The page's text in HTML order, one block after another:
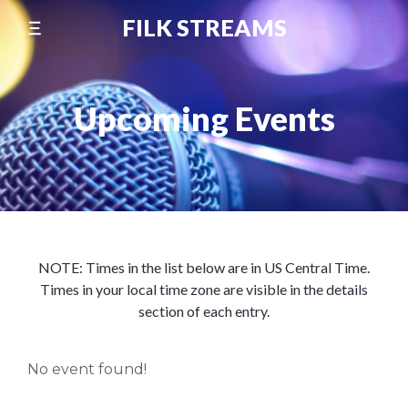
Skip
content
FILK STREAMS
Upcoming Events
NOTE: Times in the list below are in US Central Time.
Times in your local time zone are visible in the details
section of each entry.
No event found!